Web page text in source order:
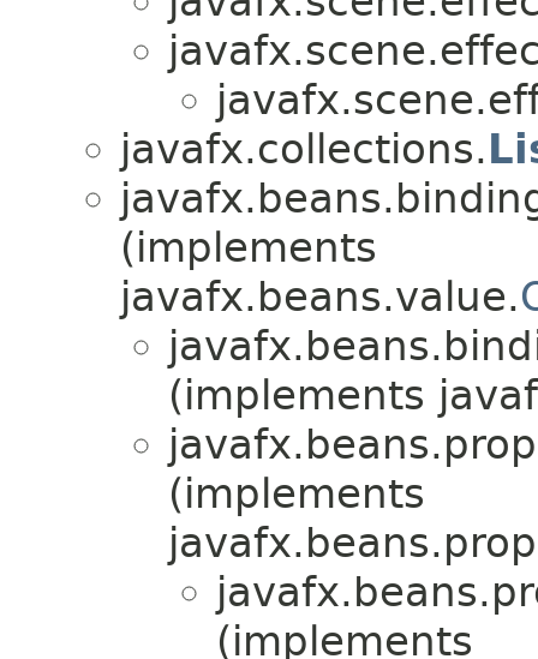
javafx.collections.
(implements
javafx.beans.value.
(implements
(implements
(implements